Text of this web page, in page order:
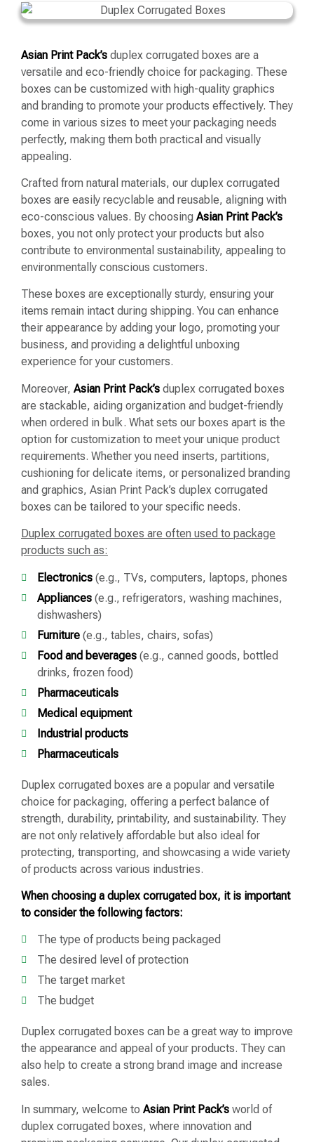
Asian Print Pack’s duplex corrugated boxes are a
versatile and eco-friendly choice for packaging. These
boxes can be customized with high-quality graphics
and branding to promote your products effectively. They
come in various sizes to meet your packaging needs
perfectly, making them both practical and visually
appealing.
Crafted from natural materials, our duplex corrugated
boxes are easily recyclable and reusable, aligning with
eco-conscious values. By choosing Asian Print Pack’s
boxes, you not only protect your products but also
contribute to environmental sustainability, appealing to
environmentally conscious customers.
These boxes are exceptionally sturdy, ensuring your
items remain intact during shipping. You can enhance
their appearance by adding your logo, promoting your
business, and providing a delightful unboxing
experience for your customers.
Moreover, Asian Print Pack’s duplex corrugated boxes
are stackable, aiding organization and budget-friendly
when ordered in bulk. What sets our boxes apart is the
option for customization to meet your unique product
requirements. Whether you need inserts, partitions,
cushioning for delicate items, or personalized branding
and graphics, Asian Print Pack’s duplex corrugated
boxes can be tailored to your specific needs.
Duplex corrugated boxes are often used to package
products such as:
Electronics(e.g., TVs, computers, laptops, phones
Appliances(e.g., refrigerators, washing machines,
dishwashers)
Furniture(e.g., tables, chairs, sofas)
Food and beverages(e.g., canned goods, bottled
drinks, frozen food)
Pharmaceuticals
Medical equipment
Industrial products
Pharmaceuticals
Duplex corrugated boxes are a popular and versatile
choice for packaging, offering a perfect balance of
strength, durability, printability, and sustainability. They
are not only relatively affordable but also ideal for
protecting, transporting, and showcasing a wide variety
of products across various industries.
When choosing a duplex corrugated box, it is important
to consider the following factors:
The type of products being packaged
The desired level of protection
The target market
The budget
Duplex corrugated boxes can be a great way to improve
the appearance and appeal of your products. They can
also help to create a strong brand image and increase
sales.
In summary, welcome to Asian Print Pack’s world of
duplex corrugated boxes, where innovation and